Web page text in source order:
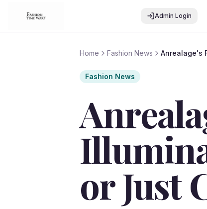
Admin Login
Home Fashion News Anrealage's
Fashion News
or Just